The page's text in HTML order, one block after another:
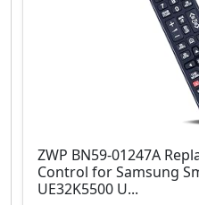
ZWP BN59-01247A
Control for Samsung
UE32K5500 U...